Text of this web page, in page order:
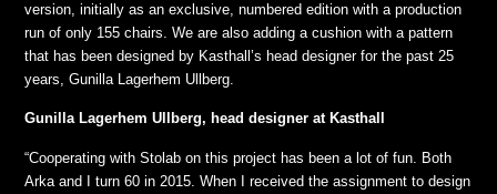
version, initially as an exclusive, numbered edition with a production
run of only 155 chairs. We are also adding a cushion with a pattern
that has been designed by Kasthall’s head designer for the past 25
years, Gunilla Lagerhem Ullberg.
Gunilla Lagerhem Ullberg, head designer at Kasthall
“Cooperating with Stolab on this project has been a lot of fun. Both
Arka and I turn 60 in 2015. When I received the assignment to design